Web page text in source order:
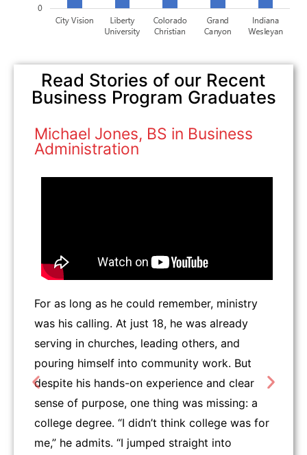
Read Stories of our Recent
Business Program Graduates
Michael Jones, BS in Business
Administration
For as long as he could remember, ministry
was his calling. At just 18, he was already
serving in churches, leading others, and
pouring himself into community work. But
despite his hands-on experience and clear
sense of purpose, one thing was missing: a
college degree. “I didn’t think college was for
me,” he admits. “I jumped straight into